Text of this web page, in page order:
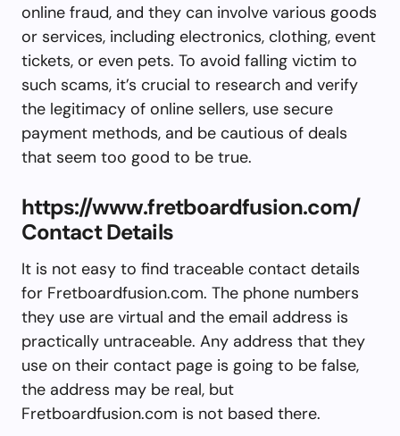
online fraud, and they can involve various goods
or services, including electronics, clothing, event
tickets, or even pets. To avoid falling victim to
such scams, it’s crucial to research and verify
the legitimacy of online sellers, use secure
payment methods, and be cautious of deals
that seem too good to be true.
https://www.fretboardfusion.com/
Contact Details
It is not easy to find traceable contact details
for Fretboardfusion.com. The phone numbers
they use are virtual and the email address is
practically untraceable. Any address that they
use on their contact page is going to be false,
the address may be real, but
Fretboardfusion.com is not based there.